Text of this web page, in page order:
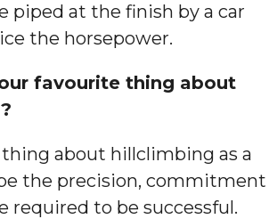
piped at the finish by a car
the horsepower.
favourite thing about
about hillclimbing as a
the precision, commitment
required to be successful.